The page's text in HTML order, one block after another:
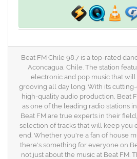
Beat FM Chile 98.7 is a top-rated
Aconcagua, Chile. The station
electronic and pop music that
grooving all day long. With its
high-quality audio production, Beat
as one of the leading radio stations
Beat FM are true experts in their
selection of tracks that will keep you
end. Whether you're a fan of house
there's something for everyone on
not just about the music at Beat FM.